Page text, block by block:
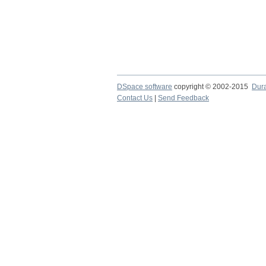
DSpace software copyright © 2002-2015
Contact Us
Send Feedback